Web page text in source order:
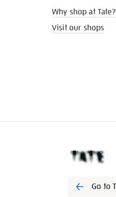
Why shop at Tate?
Visit our shops
Go to